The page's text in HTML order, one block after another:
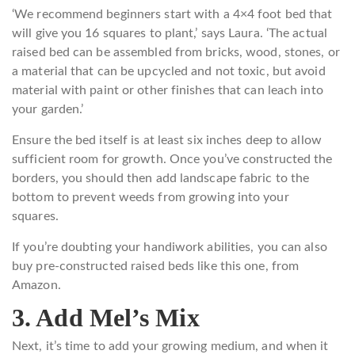
‘We recommend beginners start with a 4×4 foot bed that
will give you 16 squares to plant,’ says Laura. ‘The actual
raised bed can be assembled from bricks, wood, stones, or
a material that can be upcycled and not toxic, but avoid
material with paint or other finishes that can leach into
your garden.’
Ensure the bed itself is at least six inches deep to allow
sufficient room for growth. Once you’ve constructed the
borders, you should then add landscape fabric to the
bottom to prevent weeds from growing into your
squares.
If you’re doubting your handiwork abilities, you can also
buy pre-constructed raised beds like this one, from
Amazon.
3. Add Mel’s Mix
Next, it’s time to add your growing medium, and when it